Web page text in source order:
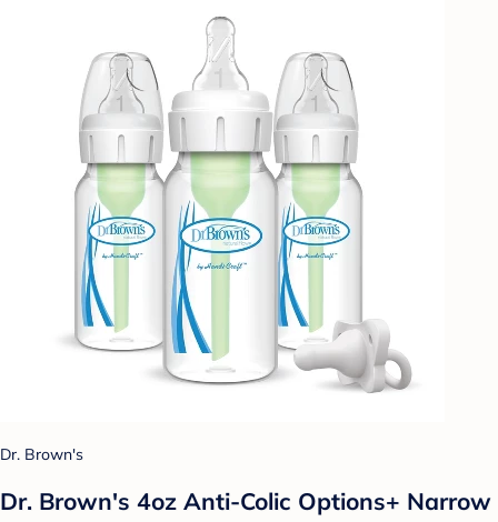
Dr. Brown's
Dr. Brown's 4oz Anti-Colic Options+ Narrow